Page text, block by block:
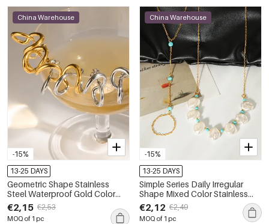
-15%
China Warehouse
13-25 DAYS
Geometric Shape Stainless
Steel Waterproof Gold Color
Women's Stud Earrings
€2,15 €2,53
MOQ of 1 pc
-15%
China Warehouse
13-25 DAYS
Simple Series Daily Irregular
Shape Mixed Color Stainless
Steel Waterproof Gold Color
Women's Beaded Necklaces
€2,12 €2,49
MOQ of 1 pc